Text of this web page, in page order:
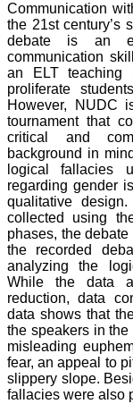
Communication
the 21st century’s
debate is an
communication
an ELT teaching
proliferate
However, NUDC
tournament that
critical and
background in
logical fallacies
regarding gender
qualitative
collected using
phases, the
the recorded
analyzing the
While the data
reduction, data
data shows that
the speakers in
misleading
fear, an appeal to
slippery slope.
fallacies were also